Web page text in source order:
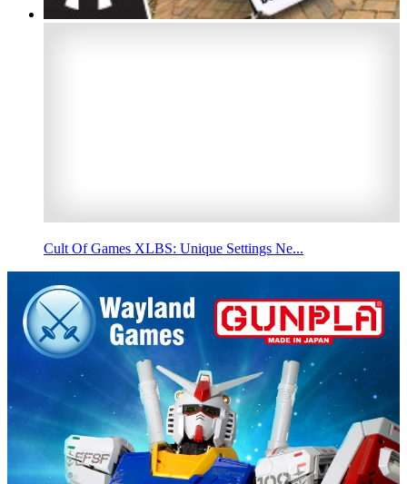
Cult Of Games XLBS: Unique Settings Ne...